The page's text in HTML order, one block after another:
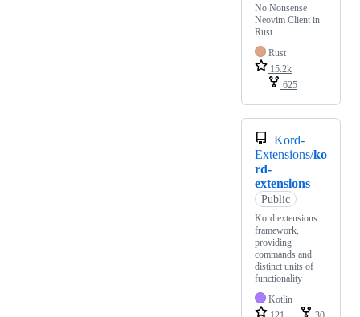
No Nonsense
Neovim Client in
Rust
Rust
15.2k
625
Kord-
Extensions/ko
rd-
extensions
Public
Kord extensions
framework,
providing
commands and
distinct units of
functionality
Kotlin